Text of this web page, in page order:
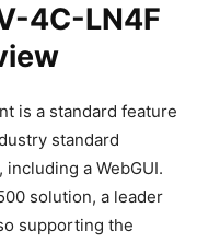
4C-LN4F
is a standard feature
standard
a WebGUI.
solution, a leader
supporting the